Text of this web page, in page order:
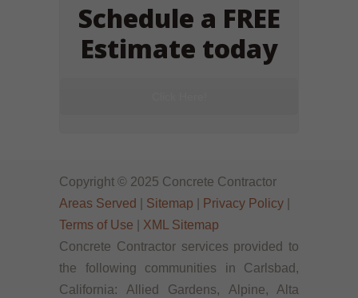
Schedule a FREE
Estimate today
Copyright © 2025 Concrete Contractor
Areas Served
Sitemap Privacy Policy
Terms of Use
XML Sitemap
Concrete Contractor services provided to
the following communities in Carlsbad,
California: Allied Gardens, Alpine, Alta